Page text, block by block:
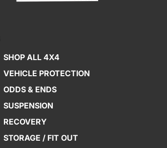
SHOP ALL 4X4
VEHICLE PROTECTION
ODDS & ENDS
SUSPENSION
RECOVERY
STORAGE / FIT OUT